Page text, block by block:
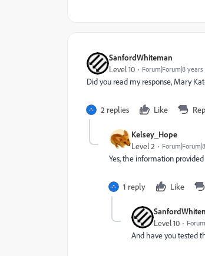
SanfordWhiteman
Level 10 Forum|Forum|8 years
Did you read my response, Mary
2 replies Like
Kelsey_Hope
Level 2
Yes, the information
1 reply Like
Level 10
And have you tested